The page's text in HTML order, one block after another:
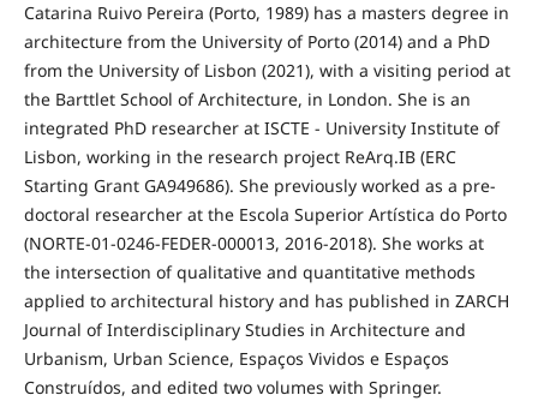
Catarina Ruivo Pereira (Porto, 1989) has a masters degree in
architecture from the University of Porto (2014) and a PhD
from the University of Lisbon (2021), with a visiting period at
the Barttlet School of Architecture, in London. She is an
integrated PhD researcher at ISCTE - University Institute of
Lisbon, working in the research project ReArq.IB (ERC
Starting Grant GA949686). She previously worked as a pre-
doctoral researcher at the Escola Superior Artística do Porto
(NORTE-01-0246-FEDER-000013, 2016-2018). She works at
the intersection of qualitative and quantitative methods
applied to architectural history and has published in ZARCH
Journal of Interdisciplinary Studies in Architecture and
Urbanism, Urban Science, Espaços Vividos e Espaços
Construídos, and edited two volumes with Springer.